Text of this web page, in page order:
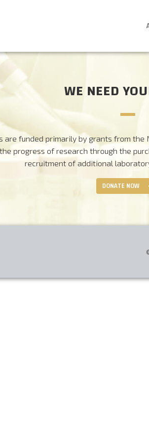
WE NEED
are funded primarily by grants from
progress of research through the
recruitment of additional
DONATE NOW